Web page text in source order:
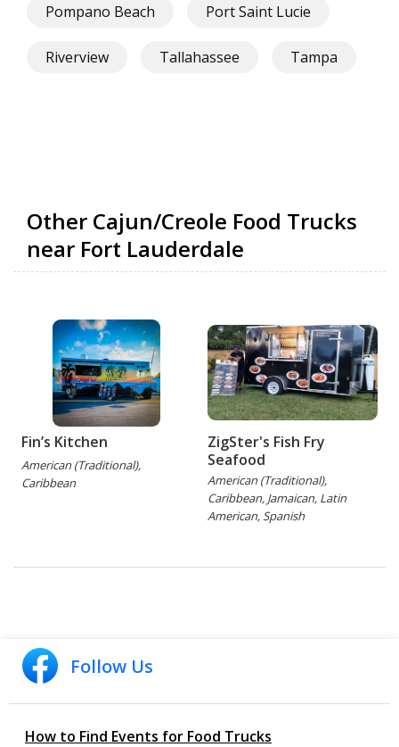
Pompano Beach Port Saint Lucie
Riverview Tallahassee Tampa
Other Cajun/Creole Food Trucks
near Fort Lauderdale
Fin’s Kitchen
American (Traditional),
Caribbean
ZigSter's Fish Fry
Seafood
American (Traditional),
Caribbean, Jamaican, Latin
American, Spanish
Follow Us
How to Find Events for Food Trucks